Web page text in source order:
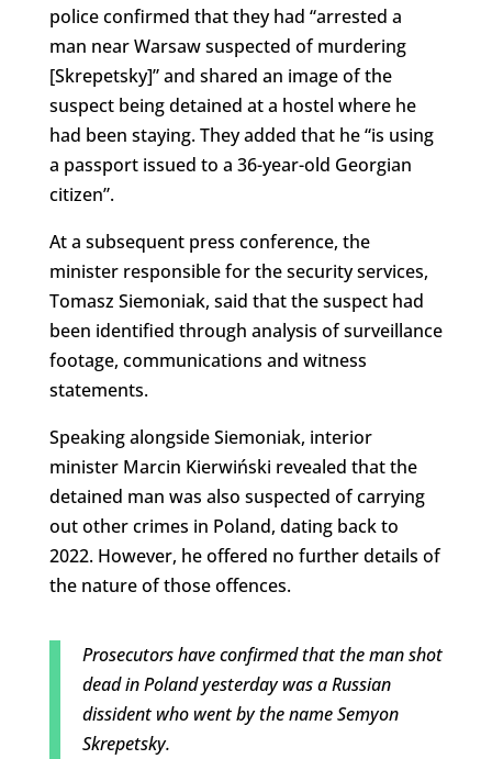
police confirmed that they had “arrested a
man near Warsaw suspected of murdering
[Skrepetsky]” and shared an image of the
suspect being detained at a hostel where he
had been staying. They added that he “is using
a passport issued to a 36-year-old Georgian
citizen”.
At a subsequent press conference, the
minister responsible for the security services,
Tomasz Siemoniak, said that the suspect had
been identified through analysis of surveillance
footage, communications and witness
statements.
Speaking alongside Siemoniak, interior
minister Marcin Kierwiński revealed that the
detained man was also suspected of carrying
out other crimes in Poland, dating back to
2022. However, he offered no further details of
the nature of those offences.
Prosecutors have confirmed that the man shot
dead in Poland yesterday was a Russian
dissident who went by the name Semyon
Skrepetsky.